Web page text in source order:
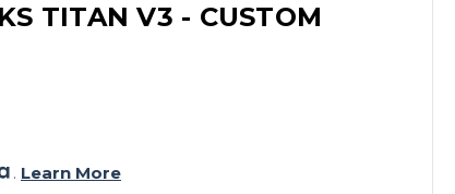
TITAN V3 - CUSTOM
. Learn More